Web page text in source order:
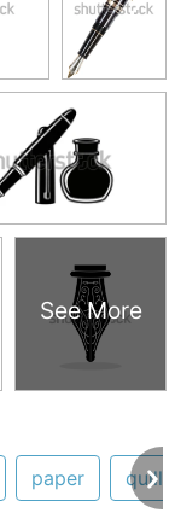
See More
paper quill